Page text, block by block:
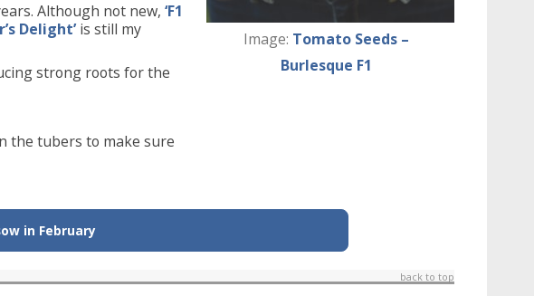
Although not new, ‘F1
Delight’is still my
strong roots for the
the tubers to make sure
Image: Tomato Seeds –
Burlesque F1
in February
back to top